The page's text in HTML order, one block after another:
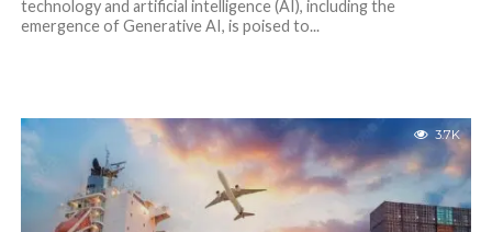
technology and artificial intelligence (AI), including the
emergence of Generative AI, is poised to...
3.7K